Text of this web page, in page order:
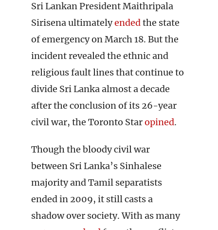
Sri Lankan President Maithripala
Sirisena ultimatelyendedthe state
of emergency on March 18. But the
incident revealed the ethnic and
religious fault lines that continue to
divide Sri Lanka almost a decade
after the conclusion of its 26-year
civil war, the Toronto Staropined.
Though the bloody civil war
between Sri Lanka’s Sinhalese
majority and Tamil separatists
ended in 2009, it still casts a
shadow over society. With as many